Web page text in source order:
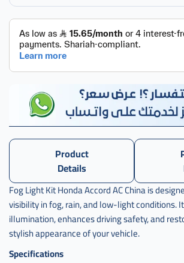
طقم
كشافات
اكرد
طقم
كشافات
طقم
كشافات
اكورد ac
Product
Details
Fog Light Kit Honda Accord AC China is
visibility in fog, rain, and low-light conditions.
illumination, enhances driving safety, and
stylish appearance of your vehicle.
Specifications